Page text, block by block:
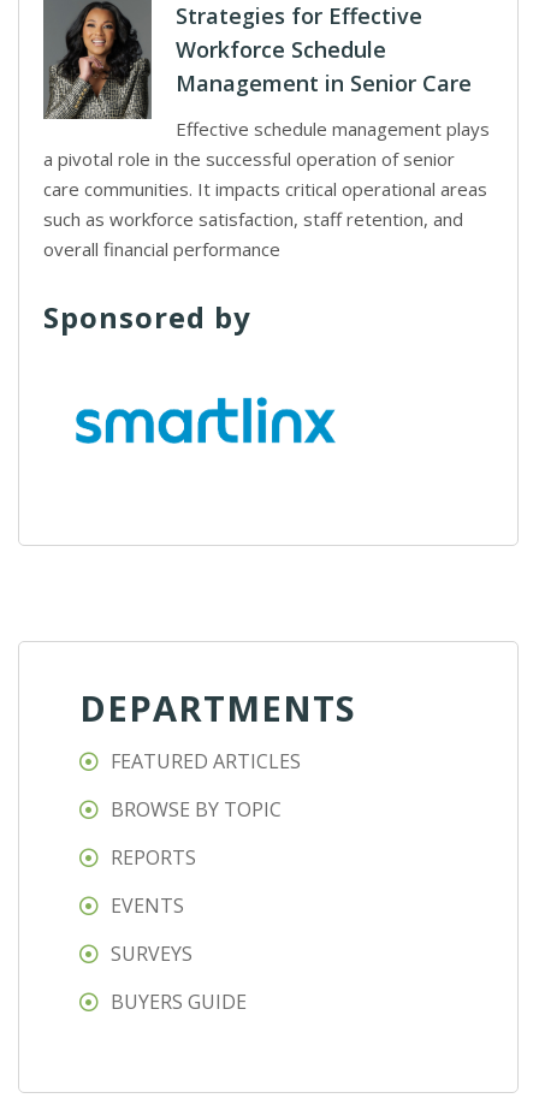
Strategies for Effective
Workforce Schedule
Management in Senior Care
Effective schedule management plays
a pivotal role in the successful operation of senior
care communities. It impacts critical operational areas
such as workforce satisfaction, staff retention, and
overall financial performance
Sponsored by
DEPARTMENTS
FEATURED ARTICLES
BROWSE BY TOPIC
REPORTS
EVENTS
SURVEYS
BUYERS GUIDE